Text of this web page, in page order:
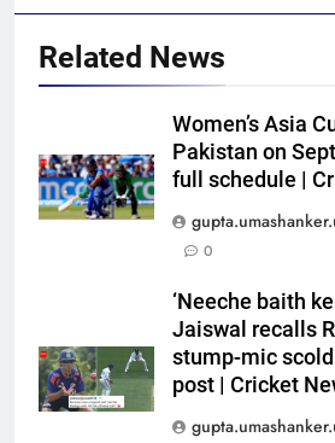
Related News
Women’s Asia
Pakistan on
full schedule |
0
‘Neeche baith
Jaiswal recalls
stump-mic
post | Cricket
Indian sports
Odisha,
junior
HOCKEY